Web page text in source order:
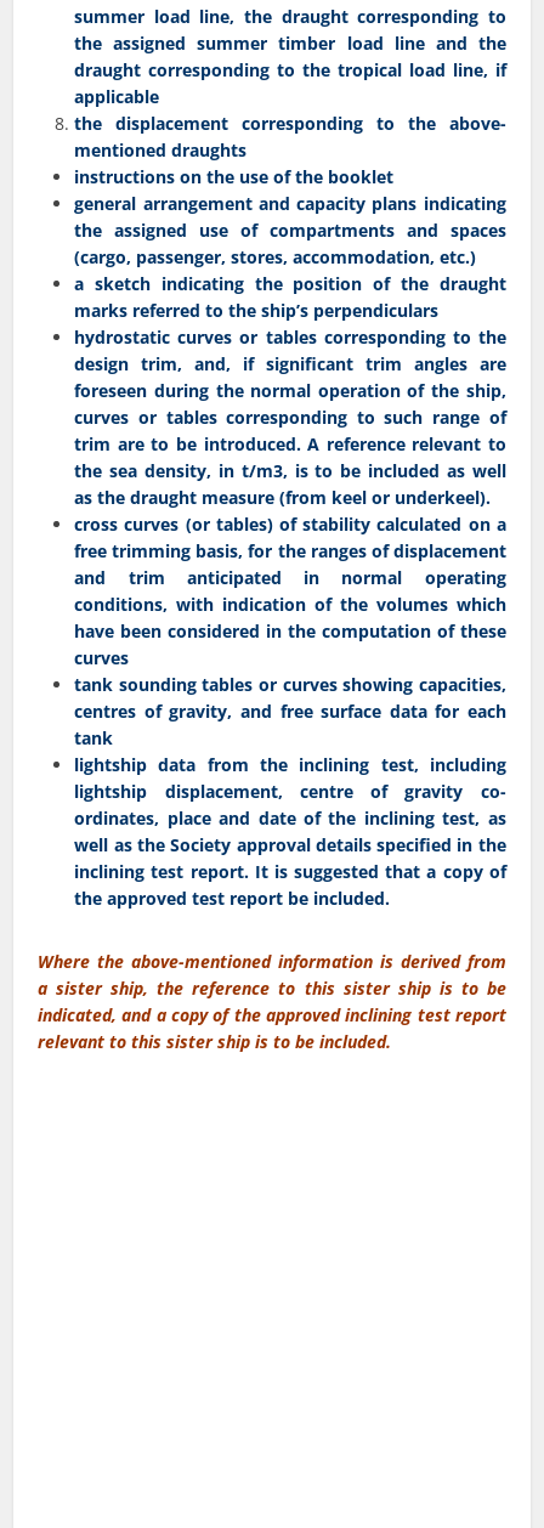
summer load line, the draught corresponding to
the assigned summer timber load line and the
draught corresponding to the tropical load line, if
applicable
the displacement corresponding to the above-
mentioned draughts
instructions on the use of the booklet
general arrangement and capacity plans indicating
the assigned use of compartments and spaces
(cargo, passenger, stores, accommodation, etc.)
a sketch indicating the position of the draught
marks referred to the ship’s perpendiculars
hydrostatic curves or tables corresponding to the
design trim, and, if significant trim angles are
foreseen during the normal operation of the ship,
curves or tables corresponding to such range of
trim are to be introduced. A reference relevant to
the sea density, in t/m3, is to be included as well
as the draught measure (from keel or underkeel).
cross curves (or tables) of stability calculated on a
free trimming basis, for the ranges of displacement
and trim anticipated in normal operating
conditions, with indication of the volumes which
have been considered in the computation of these
curves
tank sounding tables or curves showing capacities,
centres of gravity, and free surface data for each
tank
lightship data from the inclining test, including
lightship displacement, centre of gravity co-
ordinates, place and date of the inclining test, as
well as the Society approval details specified in the
inclining test report. It is suggested that a copy of
the approved test report be included.
Where the above-mentioned information is derived from
a sister ship, the reference to this sister ship is to be
indicated, and a copy of the approved inclining test report
relevant to this sister ship is to be included.